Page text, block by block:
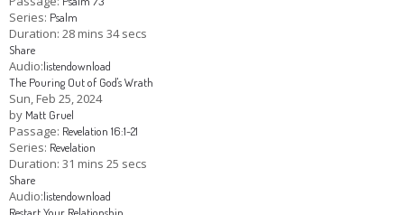
Series: Psalm
Duration: 28 mins 34 secs
Share
Audio:listendownload
The Pouring Out of God's Wrath
Sun, Feb 25, 2024
by Matt Gruel
Passage: Revelation 16:1-21
Series: Revelation
Duration: 31 mins 25 secs
Share
Audio:listendownload